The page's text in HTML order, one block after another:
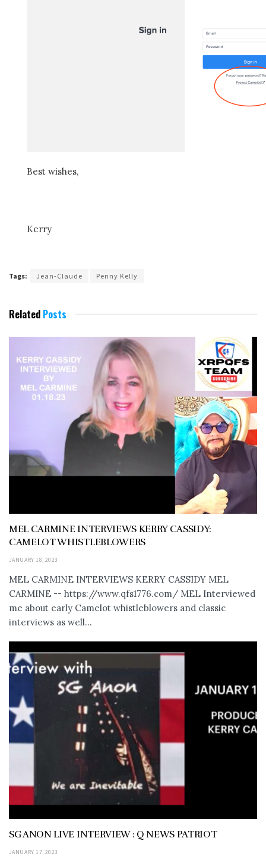
Best wishes,
Kerry
Tags: Jean-Claude Penny Kelly
Related Posts
MEL CARMINE INTERVIEWS KERRY CASSIDY:
CAMELOT WHISTLEBLOWERS
JANUARY 18, 2023
MEL CARMINE INTERVIEWS KERRY CASSIDY MEL
CARMINE -- https://www.qfs1776.com/ MEL Interviewed
me about early Camelot whistleblowers and classic
interviews as well...
SG ANON LIVE INTERVIEW : Q NEWS PATRIOT
JANUARY 17, 2023